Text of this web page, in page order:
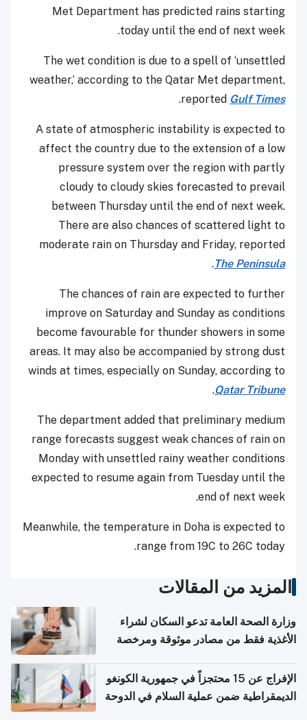
Met Department has predicted rains starting
today until the end of next week.
The wet condition is due to a spell of ‘unsettled
weather,’ according to the Qatar Met department,
reported Gulf Times
.
A state of atmospheric instability is expected to
affect the country due to the extension of a low
pressure system over the region with partly
cloudy to cloudy skies forecasted to prevail
between Thursday until the end of next week.
There are also chances of scattered light to
moderate rain on Thursday and Friday, reported
The Peninsula
.
The chances of rain are expected to further
improve on Saturday and Sunday as conditions
become favourable for thunder showers in some
areas. It may also be accompanied by strong dust
winds at times, especially on Sunday, according to
Qatar Tribune
.
The department added that preliminary medium
range forecasts suggest weak chances of rain on
Monday with unsettled rainy weather conditions
expected to resume again from Tuesday until the
end of next week.
Meanwhile, the temperature in Doha is expected to
range from 19C to 26C today.
المزيد من المقالات
وزارة الصحة العامة تدعو السكان لشراء
الأغذية فقط من مصادر موثوقة ومرخصة
الإفراج عن 15 محتجزاً في جمهورية الكونغو
الديمقراطية ضمن عملية السلام في الدوحة